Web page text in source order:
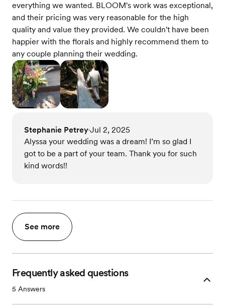
everything we wanted. BLOOM's work was exceptional,
and their pricing was very reasonable for the high
quality and value they provided. We couldn't have been
happier with the florals and highly recommend them to
any couple planning their wedding.
Stephanie Petrey•Jul 2, 2025
Alyssa your wedding was a dream! I’m so glad I
got to be a part of your team. Thank you for such
kind words!!
See more
Frequently asked questions
5 Answers